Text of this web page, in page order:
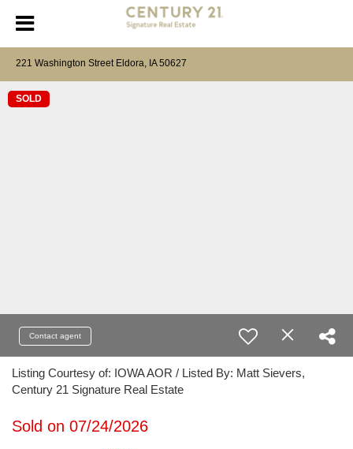
221 Washington Street Eldora, IA 50627
SOLD
Contact agent
Listing Courtesy of: IOWA AOR / Listed By: Matt Sievers,
Century 21 Signature Real Estate
Sold on 07/24/2026